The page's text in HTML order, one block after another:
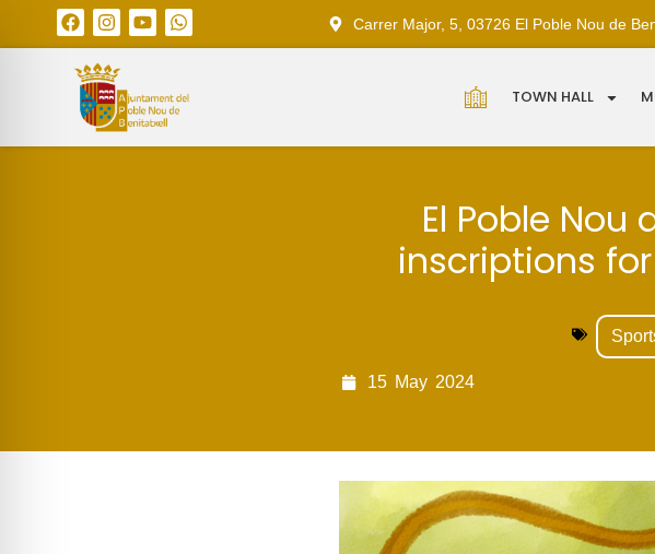
Carrer Major, 5, 03726 El Poble Nou de
TOWN HALL
El Poble Nou
inscriptions
15 May 2024